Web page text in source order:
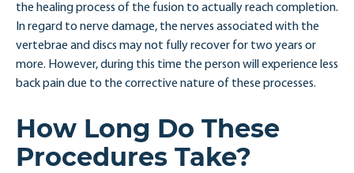
the healing process of the fusion to actually reach completion.
In regard to nerve damage, the nerves associated with the
vertebrae and discs may not fully recover for two years or
more. However, during this time the person will experience less
back pain due to the corrective nature of these processes.
How Long Do These
Procedures Take?